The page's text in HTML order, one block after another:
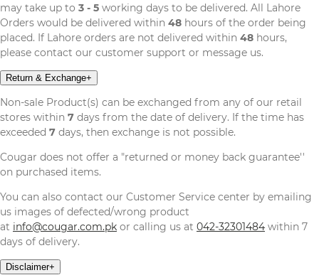
may take up to 3 - 5 working days to be delivered. All Lahore
Orders would be delivered within 48 hours of the order being
placed. If Lahore orders are not delivered within 48 hours,
please contact our customer support or message us.
Return & Exchange+
Non-sale Product(s) can be exchanged from any of our retail
stores within 7 days from the date of delivery. If the time has
exceeded 7 days, then exchange is not possible.
Cougar does not offer a "returned or money back guarantee''
on purchased items.
You can also contact our Customer Service center by emailing
us images of defected/wrong product
at info@cougar.com.pk or calling us at 042-32301484 within 7
days of delivery.
Disclaimer+